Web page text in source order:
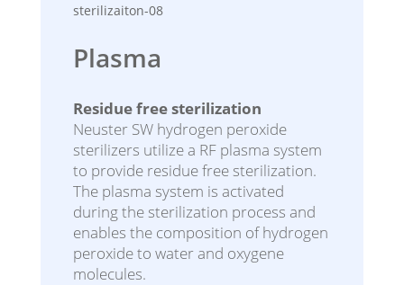
Plasma
Residue free sterilization
Neuster SW hydrogen peroxide
sterilizers utilize a RF plasma system
to provide residue free sterilization.
The plasma system is activated
during the sterilization process and
enables the composition of hydrogen
peroxide to water and oxygene
molecules.